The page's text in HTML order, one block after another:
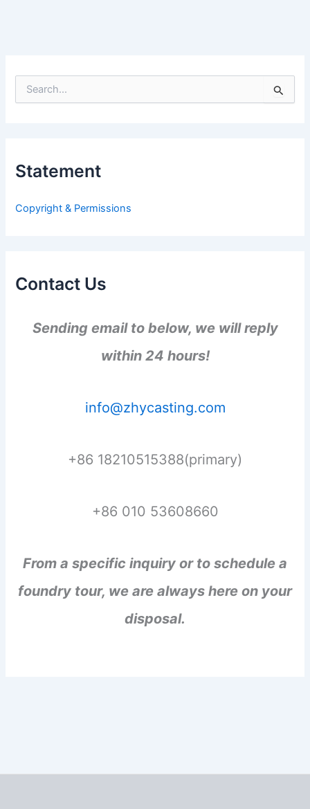
e
f
:
Statement
Copyright & Permissions
Contact Us
Sending email to below, we will reply
within 24 hours!
info@zhycasting.com
+86 18210515388(primary)
+86 010 53608660
From a specific inquiry or to schedule a
foundry tour, we are always here on your
disposal.